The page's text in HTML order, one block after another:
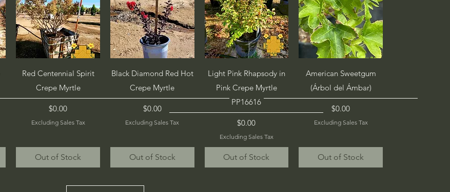
Quick View
Red Centennial Spirit
Crepe Myrtle
Price
$0.00
Excluding Sales Tax
Out of Stock
Quick View
Black Diamond Red Hot
Crepe Myrtle
Price
$0.00
Excluding Sales Tax
Out of Stock
Quick View
Light Pink Rhapsody in
Pink Crepe Myrtle
PP16616
Price
$0.00
Excluding Sales Tax
Out of Stock
Quick View
American Sweetgum
(Árbol del Ámbar)
Price
$0.00
Excluding Sales Tax
Out of Stock